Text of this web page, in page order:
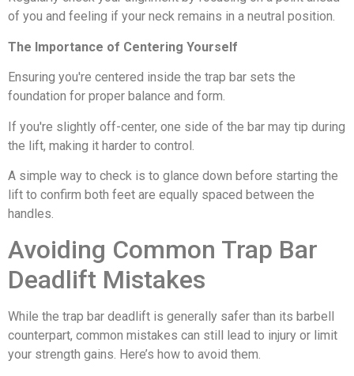
of you and feeling if your neck remains in a neutral position.
The Importance of Centering Yourself
Ensuring you're centered inside the trap bar sets the
foundation for proper balance and form.
If you're slightly off-center, one side of the bar may tip during
the lift, making it harder to control.
A simple way to check is to glance down before starting the
lift to confirm both feet are equally spaced between the
handles.
Avoiding Common Trap Bar
Deadlift Mistakes
While the trap bar deadlift is generally safer than its barbell
counterpart, common mistakes can still lead to injury or limit
your strength gains. Here’s how to avoid them.